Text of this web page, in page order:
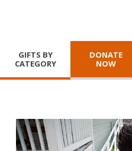
GIFTS BY
CATEGORY
DONATE
NOW